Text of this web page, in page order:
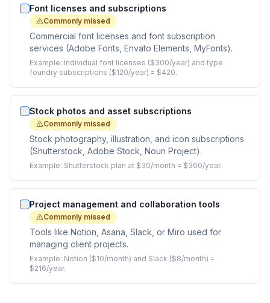
Font licenses and subscriptions
Commonly missed
Commercial font licenses and font subscription
services (Adobe Fonts, Envato Elements, MyFonts).
Example: Individual font licenses ($300/year) and type
foundry subscriptions ($120/year) = $420.
Stock photos and asset subscriptions
Commonly missed
Stock photography, illustration, and icon subscriptions
(Shutterstock, Adobe Stock, Noun Project).
Example: Shutterstock plan at $30/month = $360/year.
Project management and collaboration tools
Commonly missed
Tools like Notion, Asana, Slack, or Miro used for
managing client projects.
Example: Notion ($10/month) and Slack ($8/month) =
$216/year.